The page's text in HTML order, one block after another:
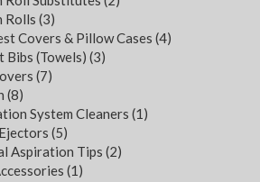
Rolls (3)
Covers & Pillow Cases (4)
Bibs (Towels) (3)
(7)
(8)
System Cleaners (1)
(5)
Aspiration Tips (2)
(1)